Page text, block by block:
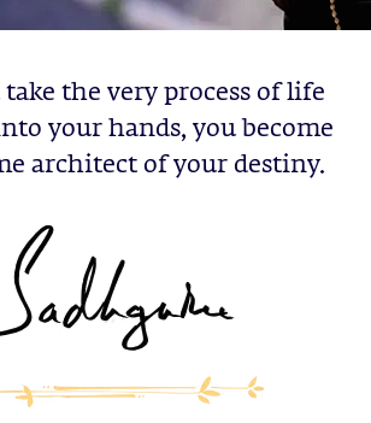
the very process of life
your hands, you become
architect of your destiny.